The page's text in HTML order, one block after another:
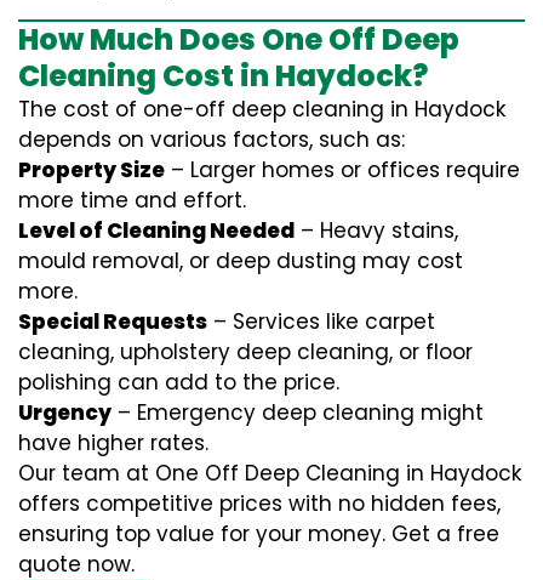
How Much Does One Off Deep
Cleaning Cost in Haydock?
The cost of one-off deep cleaning in Haydock
depends on various factors, such as:
Property Size – Larger homes or offices require
more time and effort.
Level of Cleaning Needed – Heavy stains,
mould removal, or deep dusting may cost
more.
Special Requests – Services like carpet
cleaning, upholstery deep cleaning, or floor
polishing can add to the price.
Urgency – Emergency deep cleaning might
have higher rates.
Our team at One Off Deep Cleaning in Haydock
offers competitive prices with no hidden fees,
ensuring top value for your money. Get a free
quote now.